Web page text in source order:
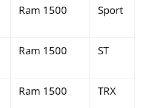
Ram 1500 Sport
Ram 1500 ST
Ram 1500 TRX